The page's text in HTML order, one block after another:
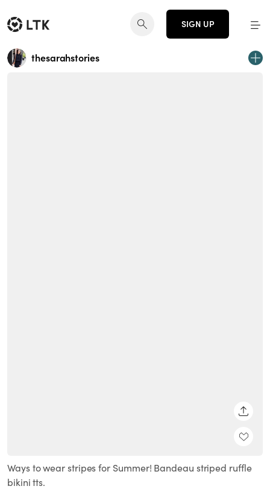
SIGN UP
thesarahstories
Ways to wear stripes for Summer! Bandeau striped ruffle
bikini tts.